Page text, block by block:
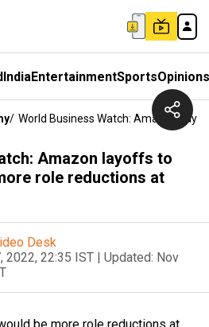
IndiaEntertainmentSportsOpinions
/ World Business Watch: Amazon
Amazon layoffs to
role reductions at
Desk
2022, 22:35 IST | Updated: Nov